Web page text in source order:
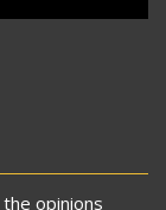
opinions